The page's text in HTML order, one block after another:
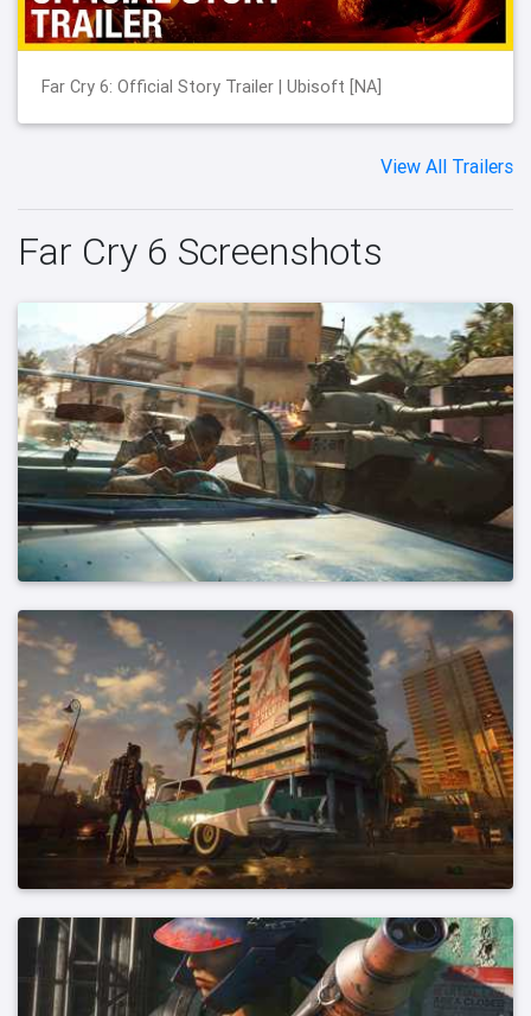
Far Cry 6: Official Story Trailer | Ubisoft [NA]
View All Trailers
Far Cry 6 Screenshots